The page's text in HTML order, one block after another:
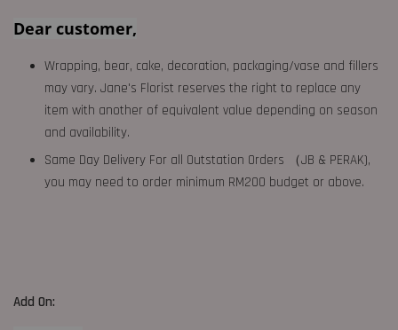
Dear customer,
Wrapping, bear, cake, decoration, packaging/vase and fillers
may vary. Jane's Florist reserves the right to replace any
item with another of equivalent value depending on season
and availability.
Same Day Delivery For all Outstation Orders （JB & PERAK),
you may need to order minimum RM200 budget or above.
Add On: